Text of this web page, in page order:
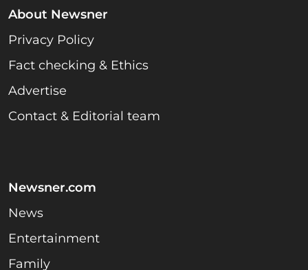
About Newsner
Privacy Policy
Fact checking & Ethics
Advertise
Contact & Editorial team
Newsner.com
News
Entertainment
Family